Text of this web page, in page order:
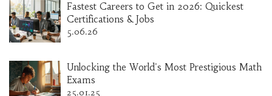
Fastest Careers to Get in 2026: Quickest
Certifications & Jobs
5.06.26
Unlocking the World's Most Prestigious Math
Exams
25.01.25